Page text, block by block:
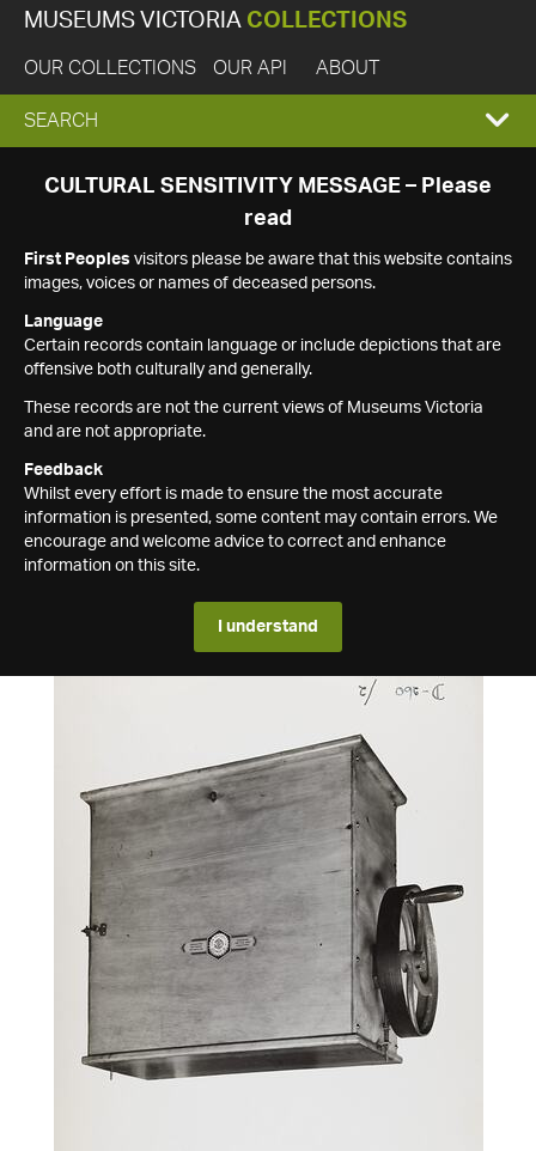
MUSEUMS VICTORIA COLLECTIONS
OUR COLLECTIONS OUR API ABOUT
EXPAND
SEARCH
SEARCH
CULTURAL SENSITIVITY MESSAGE – Please
read
First Peoples visitors please be aware that this website contains
images, voices or names of deceased persons.
Language
Certain records contain language or include depictions that are
offensive both culturally and generally.
These records are not the current views of Museums Victoria
and are not appropriate.
Feedback
Whilst every effort is made to ensure the most accurate
information is presented, some content may contain errors. We
encourage and welcome advice to correct and enhance
information on this site.
I understand